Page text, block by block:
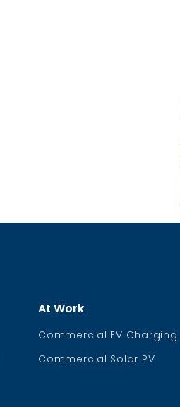
At Work
Commercial EV Charging
Commercial Solar PV